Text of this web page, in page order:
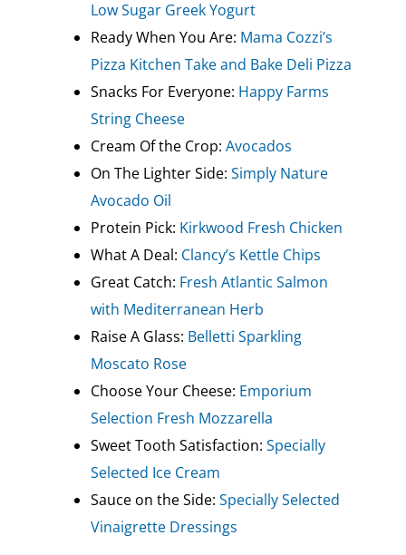
Low Sugar Greek Yogurt
Ready When You Are: Mama Cozzi’s
Pizza Kitchen Take and Bake Deli Pizza
Snacks For Everyone: Happy Farms
String Cheese
Cream Of the Crop: Avocados
On The Lighter Side: Simply Nature
Avocado Oil
Protein Pick: Kirkwood Fresh Chicken
What A Deal: Clancy’s Kettle Chips
Great Catch: Fresh Atlantic Salmon
with Mediterranean Herb
Raise A Glass: Belletti Sparkling
Moscato Rose
Choose Your Cheese: Emporium
Selection Fresh Mozzarella
Sweet Tooth Satisfaction: Specially
Selected Ice Cream
Sauce on the Side: Specially Selected
Vinaigrette Dressings